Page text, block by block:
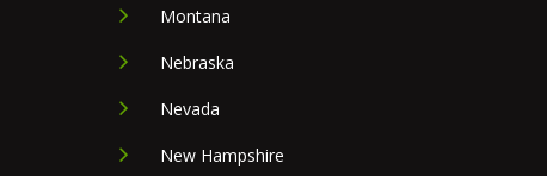
Montana
Nebraska
Nevada
New Hampshire